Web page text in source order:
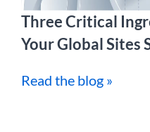
Three Critical
Your Global Sites
Read the blog »